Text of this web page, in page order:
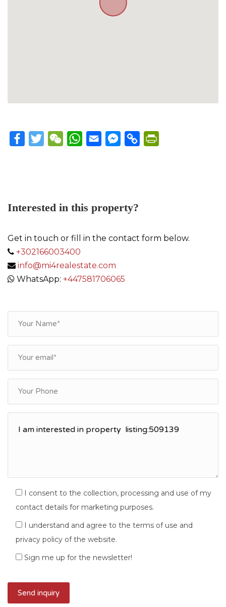
FacebookTwitterWeChatWhatsApp
Email Messenger
Copy
Interested in this property?
Get in touch or fill in the contact form below.
+302166003400
info@mi4realestate.com
WhatsApp: +447581706065
I consent to the collection, processing and use of my
contact details for marketing purposes.
I understand and agree to the terms of use and
privacy policy of the website.
Sign me up for the newsletter!